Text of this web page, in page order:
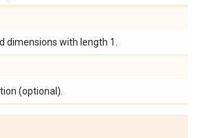
dimensions with length 1.
(optional).